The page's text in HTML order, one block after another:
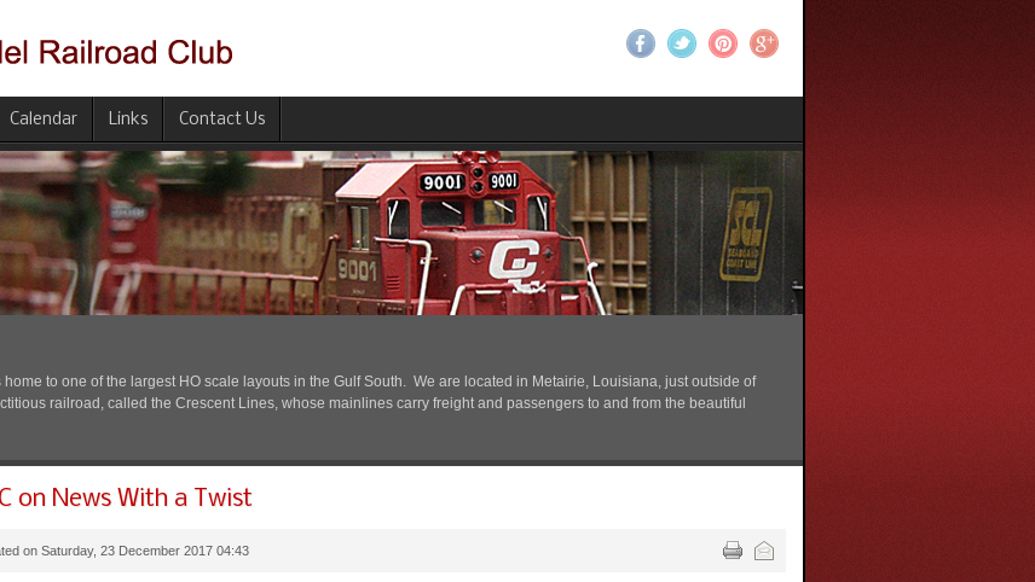
Calendar Links Contact Us
to one of the largest HO scale layouts in the Gulf South. We are located in Metairie, Louisiana, just outside of
railroad, called the Crescent Lines, whose mainlines carry freight and passengers to and from the beautiful
on News With a Twist
on Saturday, 23 December 2017 04:43